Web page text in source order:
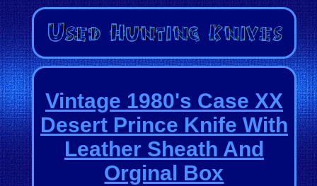
Vintage 1980's Case XX
Desert Prince Knife With
Leather Sheath And
Orginal Box